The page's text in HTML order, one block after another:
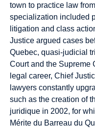
town to practice law
specialization included
litigation and class
Justice argued cases
Quebec, quasi-judicial
Court and the Supreme
legal career, Chief
lawyers constantly
such as the creation of
juridique in 2002, for
Mérite du Barreau du